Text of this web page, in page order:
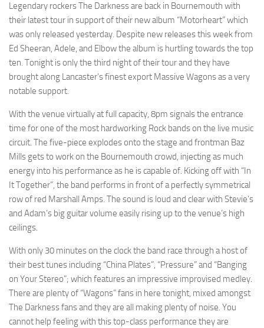
Legendary rockers The Darkness are back in Bournemouth with
their latest tour in support of their new album “Motorheart” which
was only released yesterday. Despite new releases this week from
Ed Sheeran, Adele, and Elbow the album is hurtling towards the top
ten. Tonight is only the third night of their tour and they have
brought along Lancaster’s finest export Massive Wagons as a very
notable support.
With the venue virtually at full capacity, 8pm signals the entrance
time for one of the most hardworking Rock bands on the live music
circuit. The five-piece explodes onto the stage and frontman Baz
Mills gets to work on the Bournemouth crowd, injecting as much
energy into his performance as he is capable of. Kicking off with “In
It Together”, the band performs in front of a perfectly symmetrical
row of red Marshall Amps. The sound is loud and clear with Stevie’s
and Adam’s big guitar volume easily rising up to the venue’s high
ceilings.
With only 30 minutes on the clock the band race through a host of
their best tunes including “China Plates”, “Pressure” and “Banging
on Your Stereo”; which features an impressive improvised medley.
There are plenty of “Wagons” fans in here tonight, mixed amongst
The Darkness fans and they are all making plenty of noise. You
cannot help feeling with this top-class performance they are